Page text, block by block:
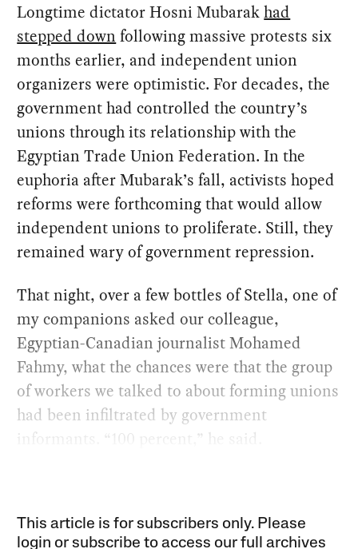
Longtime dictator Hosni Mubarakhad
stepped down following massive protests six
months earlier, and independent union
organizers were optimistic. For decades, the
government had controlled the country’s
unions through its relationship with the
Egyptian Trade Union Federation. In the
euphoria after Mubarak’s fall, activists hoped
reforms were forthcoming that would allow
independent unions to proliferate. Still, they
remained wary of government repression.
That night, over a few bottles of Stella, one of
my companions asked our colleague,
Egyptian-Canadian journalist Mohamed
Fahmy, what the chances were that the group
of workers we talked to about forming unions
had been infiltrated by government
informants. “100 percent,” he said.
This article is for subscribers only. Please
login or subscribe to access our full archives